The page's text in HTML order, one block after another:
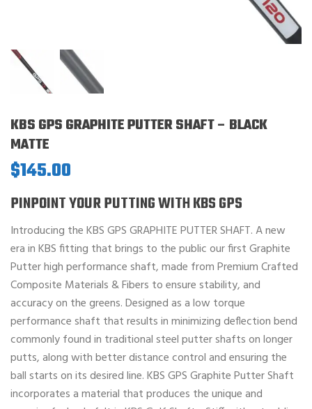
KBS GPS GRAPHITE PUTTER SHAFT – BLACK
MATTE
$145.00
PINPOINT YOUR PUTTING WITH KBS GPS
Introducing the KBS GPS GRAPHITE PUTTER SHAFT. A new
era in KBS fitting that brings to the public our first Graphite
Putter high performance shaft, made from Premium Crafted
Composite Materials & Fibers to ensure stability, and
accuracy on the greens. Designed as a low torque
performance shaft that results in minimizing deflection bend
commonly found in traditional steel putter shafts on longer
putts, along with better distance control and ensuring the
ball starts on its desired line. KBS GPS Graphite Putter Shaft
incorporates a material that produces the unique and